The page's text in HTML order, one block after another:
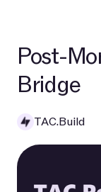
Post-
Bridge
TAC.Build